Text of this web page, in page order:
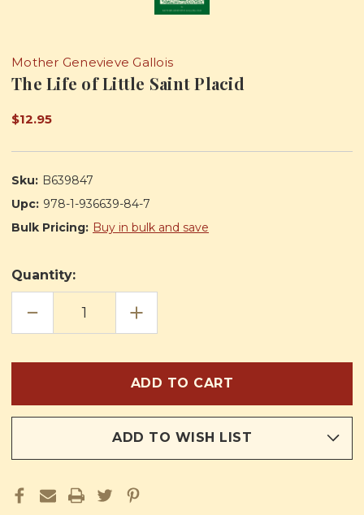
Mother Genevieve Gallois
The Life of Little Saint Placid
$12.95
Sku: B639847
Upc: 978-1-936639-84-7
Bulk Pricing: Buy in bulk and save
Quantity:
DECREASE
OF
PLACID
INCREASE
QUANTITY
OF
LITTLE
SAINT
PLACID
ADD TO WISH LIST